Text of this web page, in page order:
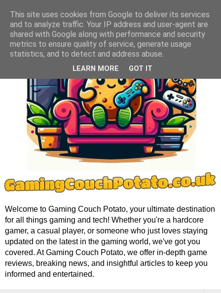
Welcome to Gaming Couch Potato, your ultimate destination
for all things gaming and tech! Whether you're a hardcore
gamer, a casual player, or someone who just loves staying
updated on the latest in the gaming world, we've got you
covered. At Gaming Couch Potato, we offer in-depth game
reviews, breaking news, and insightful articles to keep you
informed and entertained.
This site uses cookies from Google to deliver its services
and to analyze traffic. Your IP address and user-agent are
shared with Google along with performance and security
metrics to ensure quality of service, generate usage
statistics, and to detect and address abuse.
LEARN MORE GOT IT